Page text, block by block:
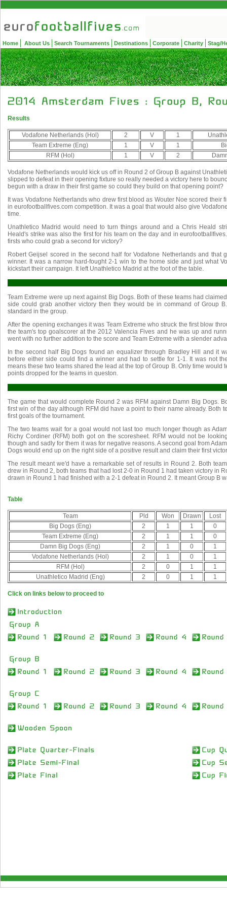
Home About Us Search Tournaments Destinations Corporate Charity Stag/
Results
Vodafone Netherlands (Hol) 2 V 1
Team Extreme (Eng)
1 V 1
RFM (Hol)
1 V 2
Vodafone Netherlands would kick us off in Round 2 of Group B against
slipped to defeat in their opening fixture so really needed a victory here to
begun with a draw in their first game so could they build on that opening point?
It was Vodafone Netherlands who drew first blood as Wouter Noe scored their
in eurofootballfives.com competition. It was a goal that would also give
time.
Unathletico Madrid would need to turn things around and a Chris Heald
Heald's strike was also the first for his team on the day and in
firsts who could grab a second for victory?
Robert Geijsel scored in the second half for Vodafone Netherlands and that
winner. It was a narrow hard-fought 2-1 win to the home side and just what
kickstart their campaign. It left Unathletico Madrid at the foot of the table.
Team Extreme were up next against Big Dogs. Both of these teams had
side could grab another victory then they would be in command of Group
standard in the group.
After the opening exchanges it was Team Extreme who struck the first blow
the team's top goalscorer at the 2012 Valencia Fives and he was up and
went with no further addition to the score and Team Extreme with a slender
In the second half Big Dogs found an equalizer through Bradley Hill and it
before either side could find a winner and had to settle for 1-1. It was not
means these two teams shared the lead at the top of Group B. Only time would
points dropped for the teams in queston.
The game that would complete Round 2 was RFM against Damn Big Dogs.
first win of the day although RFM did have a point to their name already. Both
first goals of the tournament.
The two teams wait for a goal would not last too much longer though as
Richy Cordiner (RFM) both got on the scoresheet. RFM would not be
though and sadly for them it was for negative reasons. A second goal from
Dogs would end up on the right side of a positive result and claim their first
The result meant we'd have a remarkable set of results in Round 2. Both
drew in Round 2, both teams that had lost 2-0 in Round 1 had taken victory in
drawn in Round 1 had finished with a 2-1 defeat in Round 2. It meant Group B
Table
Team Pld Won Drawn
Lost
Big Dogs (Eng)
2 1 1
0
Team Extreme (Eng)
2 1 1
0
Damn Big Dogs (Eng)
2 1 0
1
Vodafone Netherlands (Hol)
2 1 0
1
RFM (Hol)
2 0 1
1
Unathletico Madrid (Eng)
2 0 1 1
Click on links below to proceed to